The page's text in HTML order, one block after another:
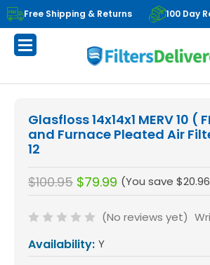
Free Shipping & Returns 100 Day
Glasfloss 14x14x1 MERV 10 (
and Furnace Pleated Air
12
$100.95 $79.99 (You save $20.96
(No reviews yet)
Availability: Y